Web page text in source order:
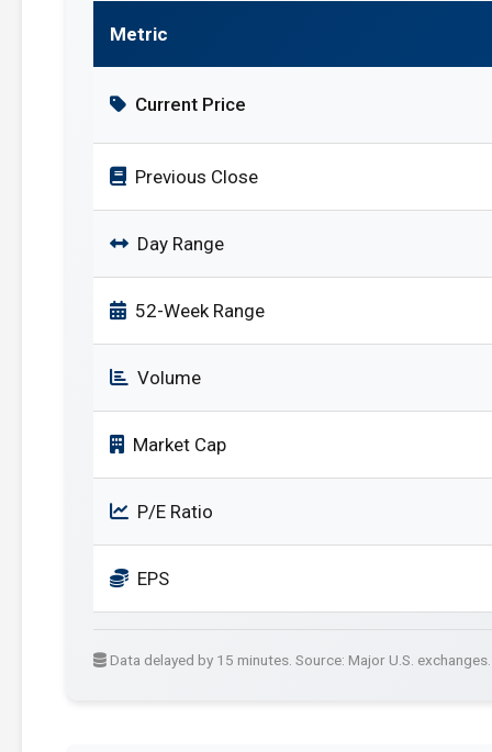
Metric
Current Price
Previous Close
Day Range
52-Week Range
Volume
Market Cap
P/E Ratio
EPS
Data delayed by 15 minutes. Source: Major U.S. exchanges.